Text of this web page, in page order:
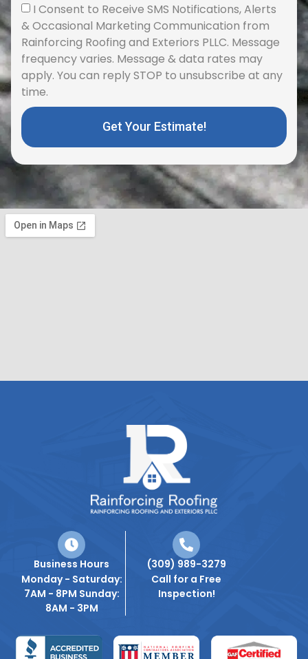
I Consent to Receive SMS Notifications, Alerts
& Occasional Marketing Communication from
Rainforcing Roofing and Exteriors PLLC. Message
frequency varies. Message & data rates may
apply. You can reply STOP to unsubscribe at any
time.
Get Your Estimate!
Business Hours
Monday - Saturday:
7AM - 8PM Sunday:
8AM - 3PM
(309) 989-3279
Call for a Free
Inspection!